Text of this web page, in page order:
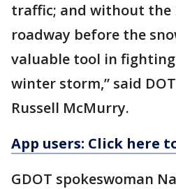
traffic; and without the
roadway before the
valuable tool in
winter storm,” said
Russell McMurry.
App users: Click here
GDOT spokeswoman